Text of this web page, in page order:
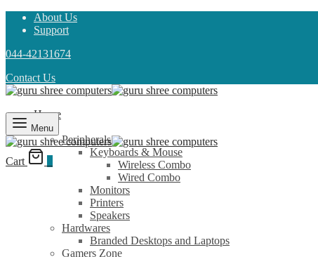
About Us
Support
044-42131674
Contact Us
Home
Shop
Peripherals
Keyboards & Mouse
Wireless Combo
Wired Combo
Monitors
Printers
Speakers
Hardwares
Branded Desktops and Laptops
Gamers Zone
Menu
Cart